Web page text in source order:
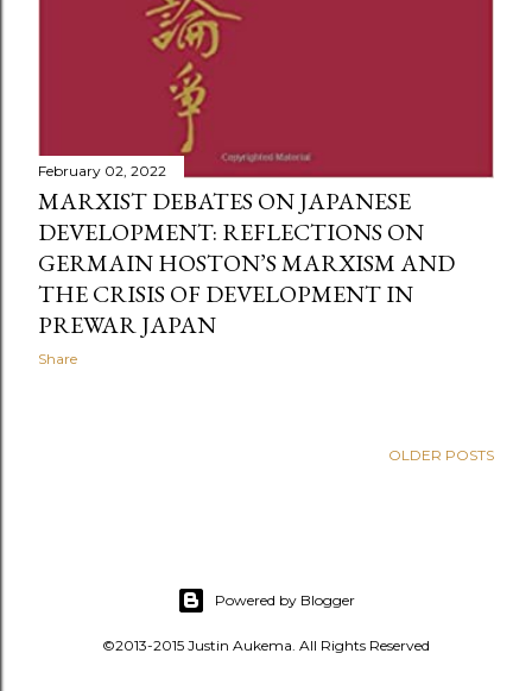
February 02, 2022
MARXIST DEBATES ON JAPANESE
DEVELOPMENT: REFLECTIONS ON
GERMAIN HOSTON’S MARXISM AND
THE CRISIS OF DEVELOPMENT IN
PREWAR JAPAN
Share
OLDER POSTS
Powered by Blogger
©2013-2015 Justin Aukema. All Rights Reserved